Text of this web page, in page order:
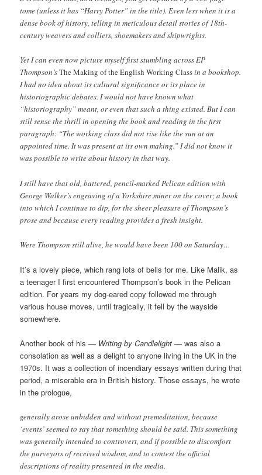
tome (unless it has “Harry Potter” in the title). Even less when it is a
dense book of history, telling in meticulous detail stories of 18th-
century weavers and colliers, shoemakers and shipwrights.
Yet I can even now picture myself first stumbling across EP
Thompson’sThe Making of the English Working Classin a bookshop.
I had no idea about its cultural significance or its place in
historiographic debates. I would not have known what
“historiography” meant, or even that such a thing existed. But I can
still sense the thrill in opening the book and reading in the first
paragraph: “The working class did not rise like the sun at an
appointed time. It was present at its own making.” I did not know it
was possible to write about history in that way.
I still have that old, battered, pencil-marked Pelican edition with
George Walker’s engraving of a Yorkshire miner on the cover; a book
into which I continue to dip, for the sheer pleasure of Thompson’s
prose and because every reading provides a fresh insight.
Were Thompson still alive, he would have been 100 on Saturday…
It’s a lovely piece, which rang lots of bells for me. Like Malik, as
a teenager I first encountered Thompson’s book in the Pelican
edition. For years my dog-eared copy followed me through
various house moves, until tragically, it fell by the wayside
somewhere.
Another book of his — Writing by Candlelight — was also a
consolation as well as a delight to anyone living in the UK in the
1970s. It was a collection of incendiary essays written during that
period, a miserable era in British history. Those essays, he wrote
in the prologue,
generally arose unbidden and without premeditation, because
‘events’ seemed to say that something should be said. This something
was generally intended to controvert, and if possible to discomfort
the purveyors of received wisdom, and to contest the official
descriptions of reality presented in the media.